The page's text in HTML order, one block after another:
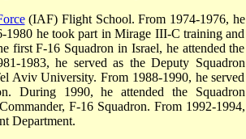
(IAF) Flight School. From 1974-1976, he
1980 he took part in Mirage III-C training and
first F-16 Squadron in Israel, he attended the
1983, he served as the Deputy Squadron
Aviv University. From 1988-1990, he served
During 1990, he attended the Squadron
F-16 Squadron. From 1992-1994,
Department.